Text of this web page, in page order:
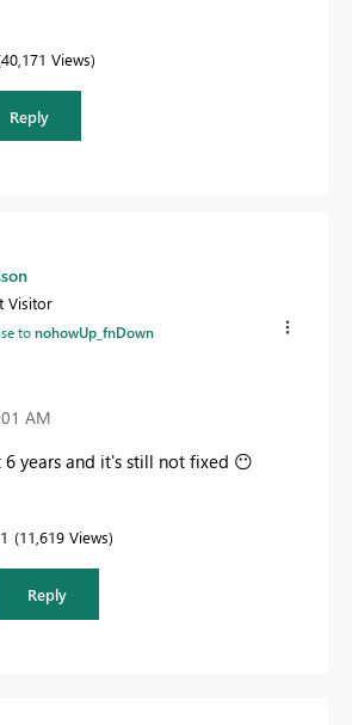
40,171 Views
Reply
Visitor
tonohowUp_fnDown
AM
6 years and it's still not fixed 😶
11,619 Views
Reply